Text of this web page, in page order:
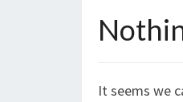
Nothing
It seems we